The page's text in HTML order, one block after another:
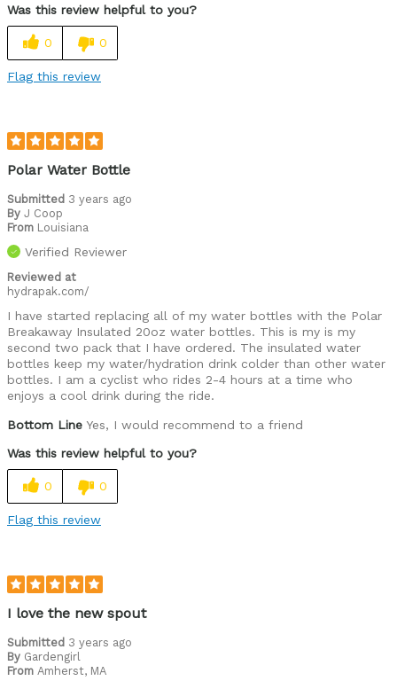
Was this review helpful to you?
0 0
Flag this review
Polar Water Bottle
Submitted 3 years ago
By J Coop
From Louisiana
Verified Reviewer
Reviewed at
hydrapak.com/
I have started replacing all of my water bottles with the Polar
Breakaway Insulated 20oz water bottles. This is my is my
second two pack that I have ordered. The insulated water
bottles keep my water/hydration drink colder than other water
bottles. I am a cyclist who rides 2-4 hours at a time who
enjoys a cool drink during the ride.
Bottom Line Yes, I would recommend to a friend
Was this review helpful to you?
0 0
Flag this review
I love the new spout
Submitted 3 years ago
By Gardengirl
From Amherst, MA